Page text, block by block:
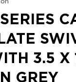
3.5 X
GREY